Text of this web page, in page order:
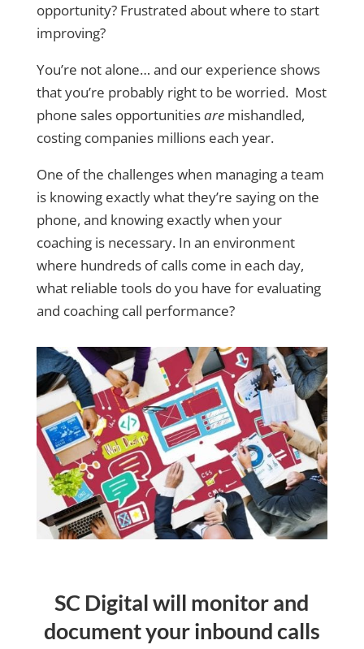
opportunity? Frustrated about where to start
improving?
You’re not alone… and our experience shows
that you’re probably right to be worried. Most
phone sales opportunitiesare mishandled,
costing companies millions each year.
One of the challenges when managing a team
is knowing exactly what they’re saying on the
phone, and knowing exactly when your
coaching is necessary. In an environment
where hundreds of calls come in each day,
what reliable tools do you have for evaluating
and coaching call performance?
SC Digital will monitor and
document your inbound calls